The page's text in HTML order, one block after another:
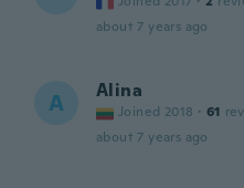
about 7 years ago
A Alina
Joined 2018 · 61
about 7 years ago